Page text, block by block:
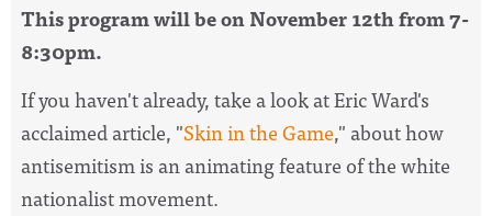
This program will be on November 12th from 7-
8:30pm.
If you haven't already, take a look at Eric Ward's
acclaimed article, "Skin in the Game," about how
antisemitism is an animating feature of the white
nationalist movement.